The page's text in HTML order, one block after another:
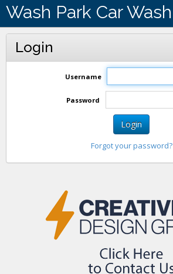
Wash Park Car Wash
Login
Username
Password
Login
Forgot your password?